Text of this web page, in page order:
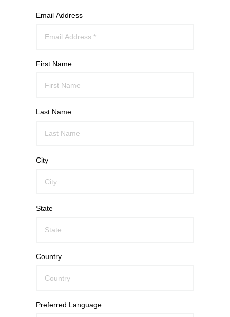
Email Address
First Name
Last Name
City
State
Country
Preferred Language